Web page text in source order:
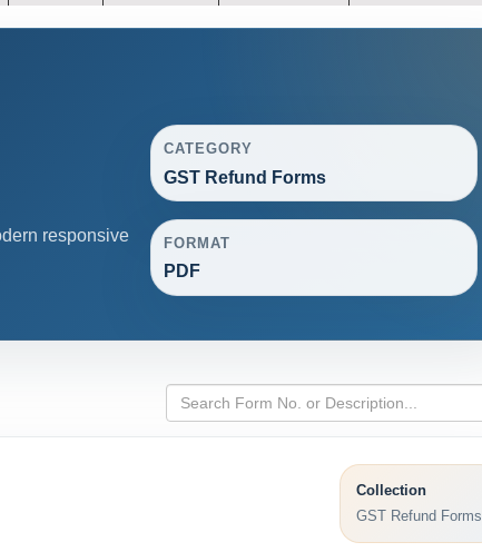
responsive
CATEGORY
GST Refund Forms
FORMAT
PDF
Collection
GST Refund Forms